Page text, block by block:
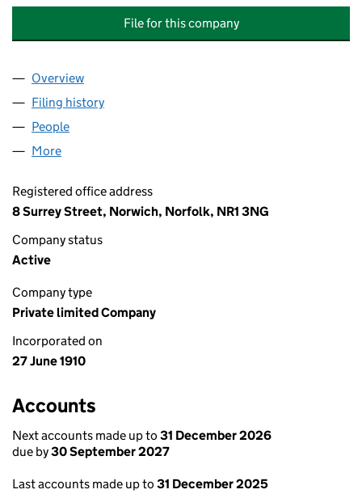
File for this company
Company
Overview
Filing history
People
More
Registered office address
8 Surrey Street, Norwich, Norfolk, NR1 3NG
Company status
Active
Company type
Private limited Company
Incorporated on
27 June 1910
Accounts
Next accounts made up to 31 December 2026
due by30 September 2027
Last accounts made up to 31 December 2025